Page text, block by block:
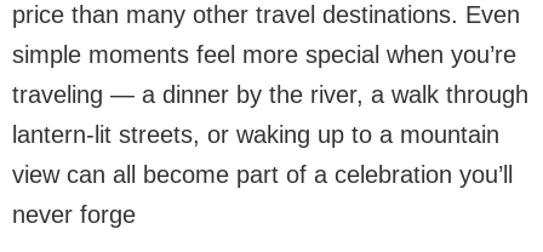
price than many other travel destinations. Even
simple moments feel more special when you’re
traveling — a dinner by the river, a walk through
lantern-lit streets, or waking up to a mountain
view can all become part of a celebration you’ll
never forge